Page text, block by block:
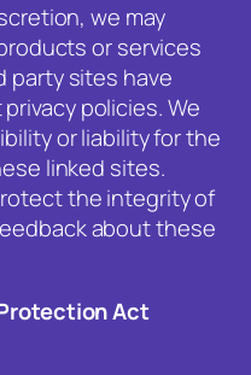
we may
or services
party sites have
policies. We
or liability for the
linked sites.
the integrity of
about these
Act